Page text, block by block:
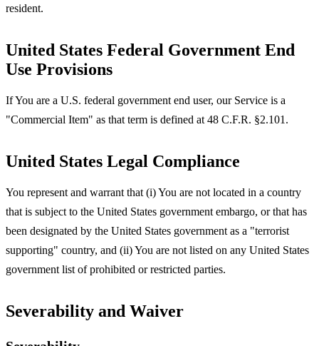
resident.
United States Federal Government End
Use Provisions
If You are a U.S. federal government end user, our Service is a
"Commercial Item" as that term is defined at 48 C.F.R. §2.101.
United States Legal Compliance
You represent and warrant that (i) You are not located in a country
that is subject to the United States government embargo, or that has
been designated by the United States government as a "terrorist
supporting" country, and (ii) You are not listed on any United States
government list of prohibited or restricted parties.
Severability and Waiver